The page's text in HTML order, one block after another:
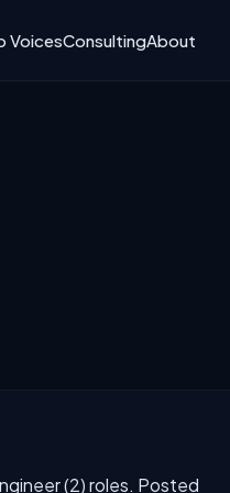
VoicesConsultingAbout
(2) roles. Posted